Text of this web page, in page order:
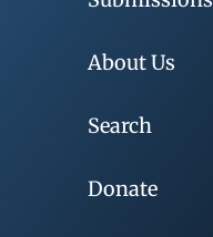
About Us
Search
Donate